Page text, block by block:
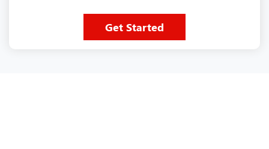
Get Started